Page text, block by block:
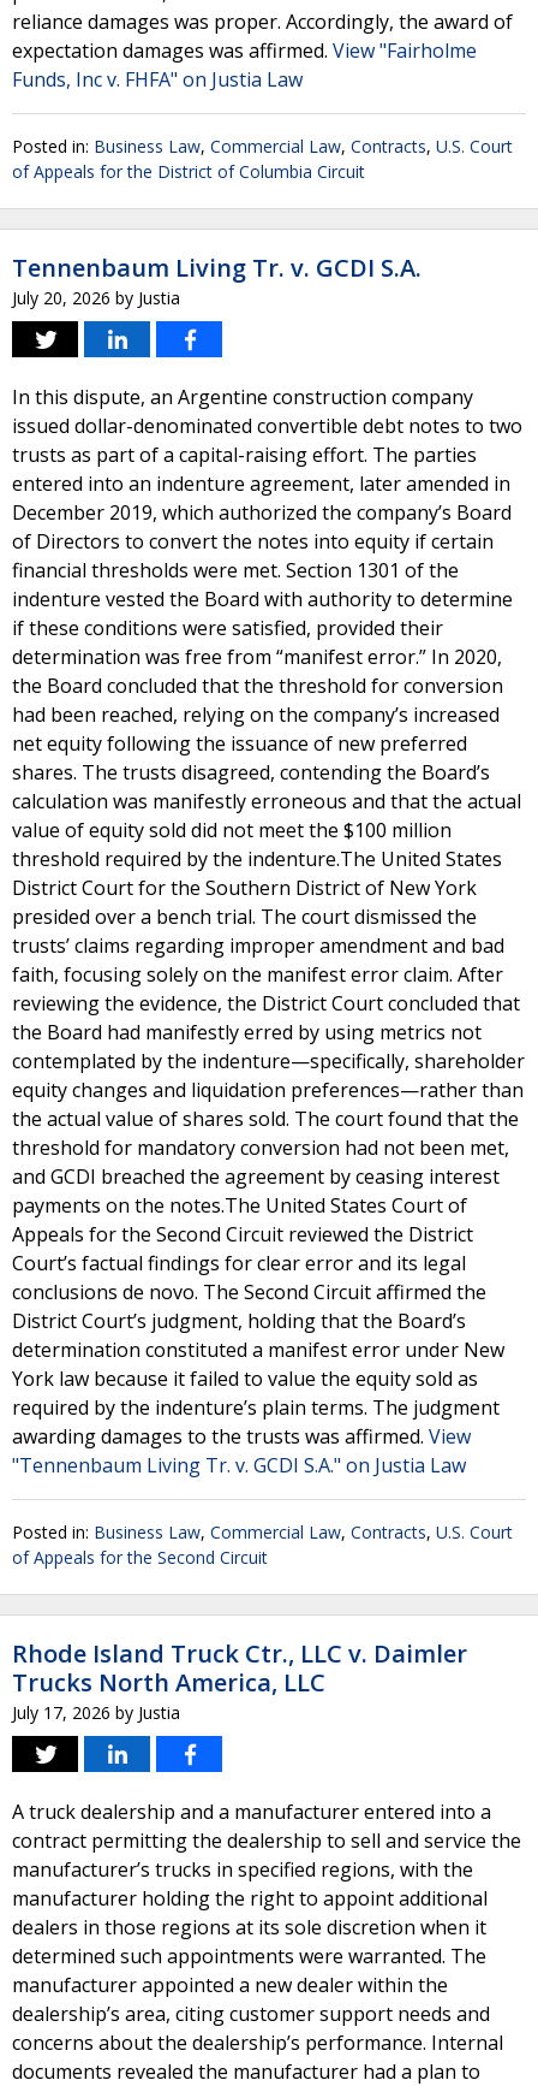
reliance damages was proper. Accordingly, the award of
expectation damages was affirmed. View "Fairholme
Funds, Inc v. FHFA" on Justia Law
Posted in: Business Law, Commercial Law, Contracts, U.S. Court
of Appeals for the District of Columbia Circuit
Tennenbaum Living Tr. v. GCDI S.A.
July 20, 2026 by Justia
In this dispute, an Argentine construction company
issued dollar-denominated convertible debt notes to two
trusts as part of a capital-raising effort. The parties
entered into an indenture agreement, later amended in
December 2019, which authorized the company’s Board
of Directors to convert the notes into equity if certain
financial thresholds were met. Section 1301 of the
indenture vested the Board with authority to determine
if these conditions were satisfied, provided their
determination was free from “manifest error.” In 2020,
the Board concluded that the threshold for conversion
had been reached, relying on the company’s increased
net equity following the issuance of new preferred
shares. The trusts disagreed, contending the Board’s
calculation was manifestly erroneous and that the actual
value of equity sold did not meet the $100 million
threshold required by the indenture.The United States
District Court for the Southern District of New York
presided over a bench trial. The court dismissed the
trusts’ claims regarding improper amendment and bad
faith, focusing solely on the manifest error claim. After
reviewing the evidence, the District Court concluded that
the Board had manifestly erred by using metrics not
contemplated by the indenture—specifically, shareholder
equity changes and liquidation preferences—rather than
the actual value of shares sold. The court found that the
threshold for mandatory conversion had not been met,
and GCDI breached the agreement by ceasing interest
payments on the notes.The United States Court of
Appeals for the Second Circuit reviewed the District
Court’s factual findings for clear error and its legal
conclusions de novo. The Second Circuit affirmed the
District Court’s judgment, holding that the Board’s
determination constituted a manifest error under New
York law because it failed to value the equity sold as
required by the indenture’s plain terms. The judgment
awarding damages to the trusts was affirmed. View
"Tennenbaum Living Tr. v. GCDI S.A." on Justia Law
Posted in: Business Law, Commercial Law, Contracts, U.S. Court
of Appeals for the Second Circuit
Rhode Island Truck Ctr., LLC v. Daimler
Trucks North America, LLC
July 17, 2026 by Justia
A truck dealership and a manufacturer entered into a
contract permitting the dealership to sell and service the
manufacturer’s trucks in specified regions, with the
manufacturer holding the right to appoint additional
dealers in those regions at its sole discretion when it
determined such appointments were warranted. The
manufacturer appointed a new dealer within the
dealership’s area, citing customer support needs and
concerns about the dealership’s performance. Internal
documents revealed the manufacturer had a plan to